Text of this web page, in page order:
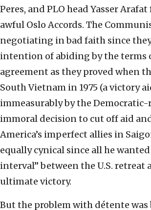
Peres, and PLO head Yasser
awful Oslo Accords. The
negotiating in bad faith since
intention of abiding by the terms
agreement as they proved when
South Vietnam in 1975 (a victory
immeasurably by the Democratic-
immoral decision to cut off aid
America’s imperfect allies in
equally cynical since all he wanted
interval” between the U.S. retreat
ultimate victory.
But the problem with détente